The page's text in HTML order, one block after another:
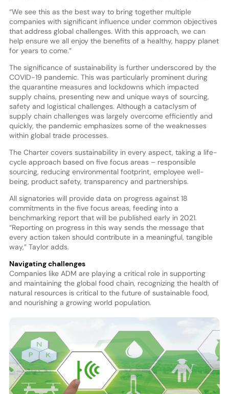
“We see this as the best way to bring together multiple
companies with significant influence under common objectives
that address global challenges. With this approach, we can
help ensure we all enjoy the benefits of a healthy, happy planet
for years to come.”
The significance of sustainability is further underscored by the
COVID-19 pandemic. This was particularly prominent during
the quarantine measures and lockdowns which impacted
supply chains, presenting new and unique ways of sourcing,
safety and logistical challenges. Although a cataclysm of
supply chain challenges was largely overcome efficiently and
quickly, the pandemic emphasizes some of the weaknesses
within global trade processes.
The Charter covers sustainability in every aspect, taking a life-
cycle approach based on five focus areas – responsible
sourcing, reducing environmental footprint, employee well-
being, product safety, transparency and partnerships.
All signatories will provide data on progress against 18
commitments in the five focus areas, feeding into a
benchmarking report that will be published early in 2021.
“Reporting on progress in this way sends the message that
every action taken should contribute in a meaningful, tangible
way,” Taylor adds.
Navigating challenges
Companies like ADM are playing a critical role in supporting
and maintaining the global food chain, recognizing the health of
natural resources is critical to the future of sustainable food,
and nourishing a growing world population.